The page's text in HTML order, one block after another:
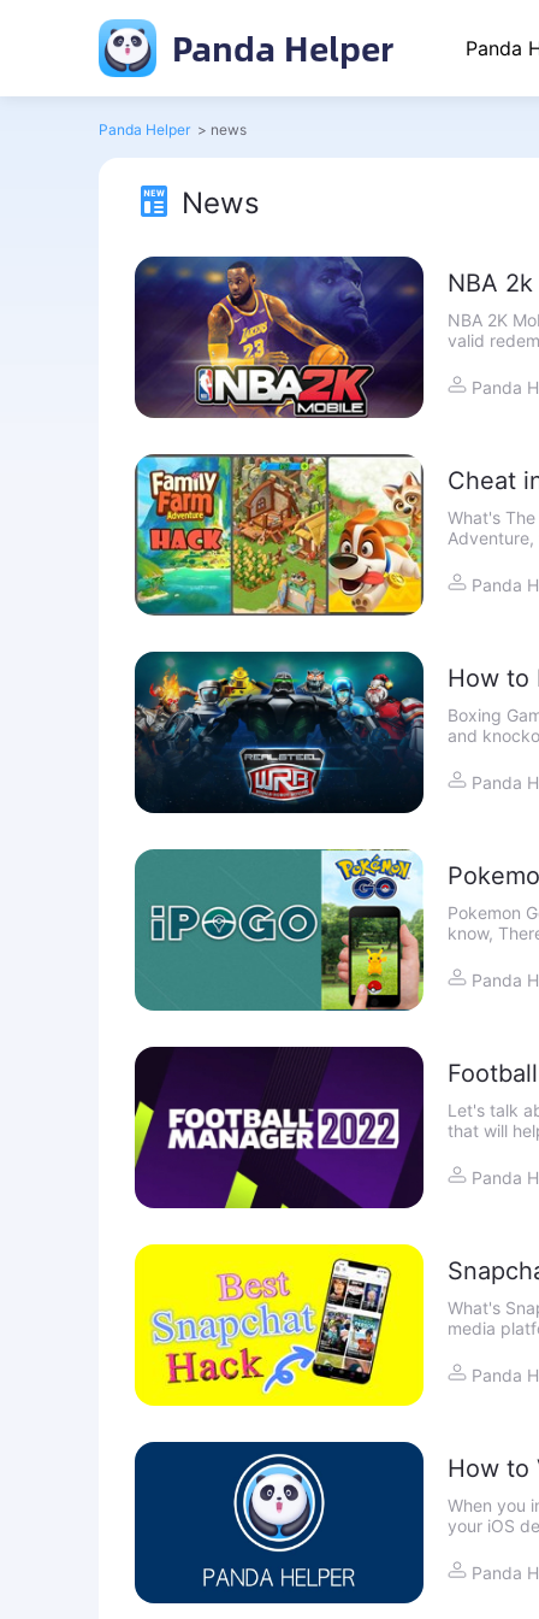
Panda Helper Panda
Panda Helper > news
News
NBA
NBA 2K
valid
Panda
Cheat
What's
it
Panda
How to
iOS
Boxing Gameplay "Win the world
and
on iOPanda
Pokemon
know,
Panda
Let's talk
that will
Panda
What's
media
worldPanda
How to
When you
your iOS
Panda